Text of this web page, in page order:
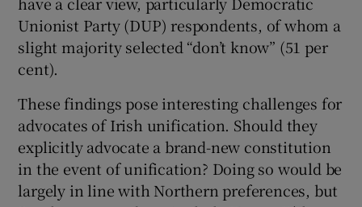
Unionist Party (DUP) respondents, of whom a
slight majority selected “don’t know” (51 per
cent).
These findings pose interesting challenges for
advocates of Irish unification. Should they
explicitly advocate a brand-new constitution
in the event of unification? Doing so would be
largely in line with Northern preferences, but